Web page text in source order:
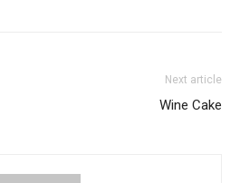
Next article
Wine Cake